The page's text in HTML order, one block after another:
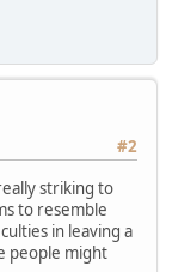
#2
striking to
to resemble
in leaving a
people might